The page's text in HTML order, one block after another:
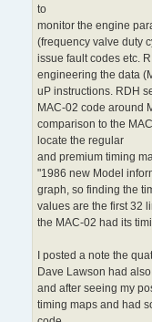
to
monitor the engine
(frequency valve duty
issue fault codes etc.
engineering the data
uP instructions. RDH
MAC-02 code around
comparison to the
locate the regular
and premium timing
"1986 new Model
graph, so finding the
values are the first 32
the MAC-02 had its
I posted a note the
Dave Lawson had
and after seeing my
timing maps and had